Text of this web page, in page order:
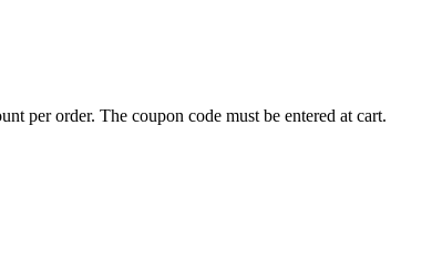
per order. The coupon code must be entered at cart.